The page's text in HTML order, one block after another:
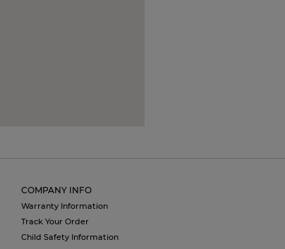
COMPANY INFO
Warranty Information
Track Your Order
Child Safety Information